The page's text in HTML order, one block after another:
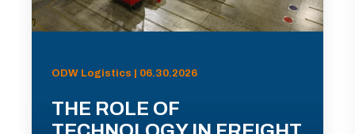
ODW Logistics | 06.30.2026
THE ROLE OF